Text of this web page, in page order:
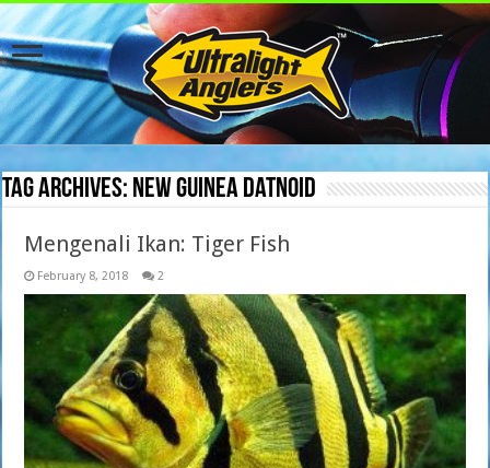
Tag Archives: New Guinea Datnoid
Mengenali Ikan: Tiger Fish
February 8, 2018 2